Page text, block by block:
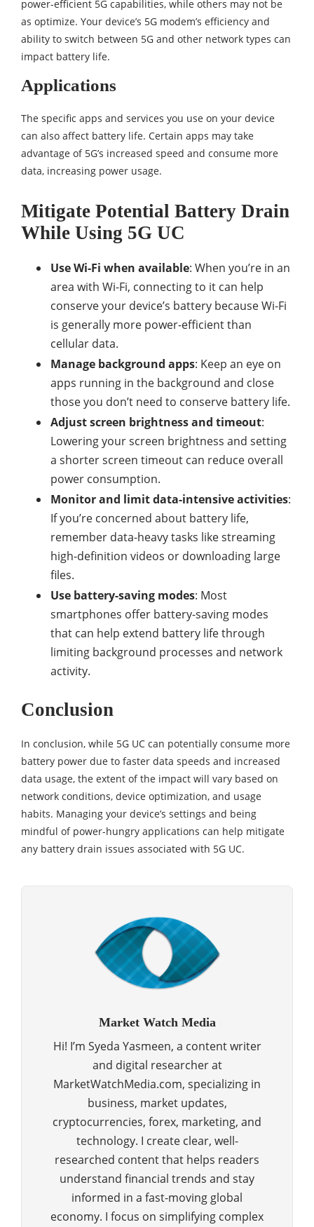
power-efficient 5G capabilities, while others may not be
as optimize. Your device’s 5G modem’s efficiency and
ability to switch between 5G and other network types can
impact battery life.
Applications
The specific apps and services you use on your device
can also affect battery life. Certain apps may take
advantage of 5G’s increased speed and consume more
data, increasing power usage.
Mitigate Potential Battery Drain
While Using 5G UC
Use Wi-Fi when available: When you’re in an
area with Wi-Fi, connecting to it can help
conserve your device’s battery because Wi-Fi
is generally more power-efficient than
cellular data.
Manage background apps: Keep an eye on
apps running in the background and close
those you don’t need to conserve battery life.
Adjust screen brightness and timeout:
Lowering your screen brightness and setting
a shorter screen timeout can reduce overall
power consumption.
Monitor and limit data-intensive activities:
If you’re concerned about battery life,
remember data-heavy tasks like streaming
high-definition videos or downloading large
files.
Use battery-saving modes: Most
smartphones offer battery-saving modes
that can help extend battery life through
limiting background processes and network
activity.
Conclusion
In conclusion, while 5G UC can potentially consume more
battery power due to faster data speeds and increased
data usage, the extent of the impact will vary based on
network conditions, device optimization, and usage
habits. Managing your device’s settings and being
mindful of power-hungry applications can help mitigate
any battery drain issues associated with 5G UC.
Market Watch Media
Hi! I’m Syeda Yasmeen, a content writer
and digital researcher at
MarketWatchMedia.com, specializing in
business, market updates,
cryptocurrencies, forex, marketing, and
technology. I create clear, well-
researched content that helps readers
understand financial trends and stay
informed in a fast-moving global
economy. I focus on simplifying complex